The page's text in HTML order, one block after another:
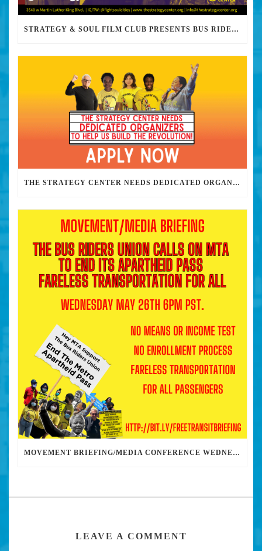
STRATEGY & SOUL FILM CLUB PRESENTS BUS RIDERS UNION MARCH 30TH 2023 @7PM IN PERSON
THE STRATEGY CENTER NEEDS DEDICATED ORGANIZERS TO HELP US BUILD THE REVOLUTION
MOVEMENT BRIEFING/MEDIA CONFERENCE WEDNESDAY 6PM: THE BUS RIDERS UNION CALLS ON MAYOR GARCETTI TO DROP THE APARTHEID BUS PASS
LEAVE A COMMENT